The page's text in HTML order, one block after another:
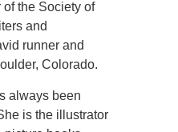
the Society of
and
runner and
Colorado.
always been
is the illustrator